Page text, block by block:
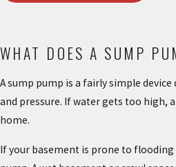
WHAT DOES A SUMP
A sump pump is a fairly simple
and pressure. If water gets too high,
home.
If your basement is prone to flooding